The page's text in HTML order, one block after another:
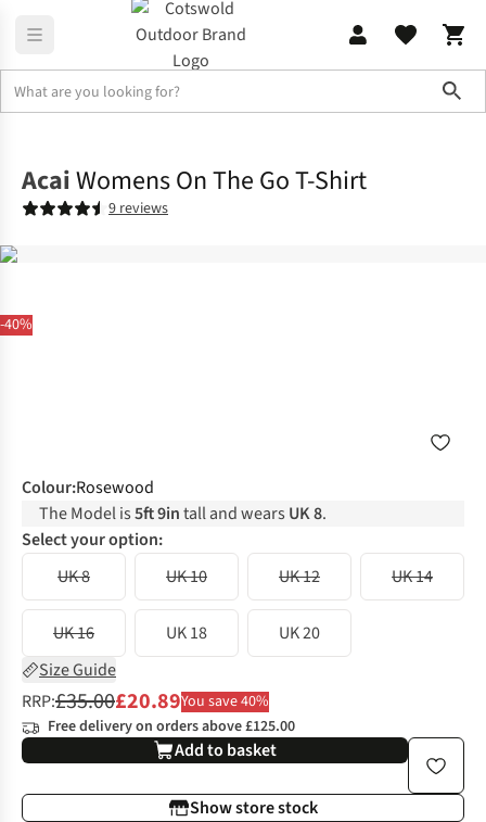
-40%
AcaiWomens On The Go T-Shirt
9 reviews
Colour:Rosewood
The Model is5ft 9intall and wears UK 8.
Select your option:
UK 8
UK 10 UK 12 UK 14
UK 16 UK 18
UK 20
Size Guide
RRP:£35.00£20.89You save 40%
Free delivery on orders above £125.00
Add to basket
Show store stock